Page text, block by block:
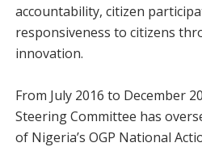
accountability, citizen
responsiveness to citizens
innovation.
From July 2016 to December
Steering Committee has
of Nigeria’s OGP National